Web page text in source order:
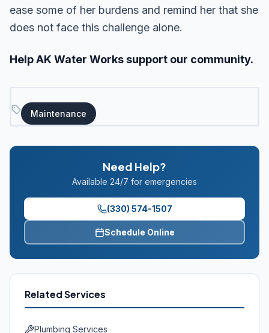
ease some of her burdens and remind her that she
does not face this challenge alone.
Help AK Water Works support our community.
Maintenance
Need Help?
Available 24/7 for emergencies
(330) 574-1507
Schedule Online
Related Services
Plumbing Services